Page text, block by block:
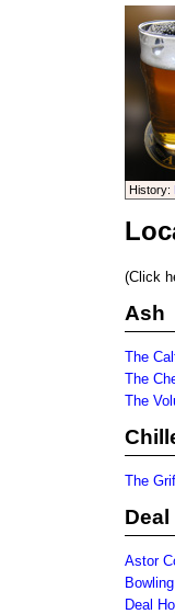
History:
(Click
Ash
The
The
The
The
Deal
Astor
Deal